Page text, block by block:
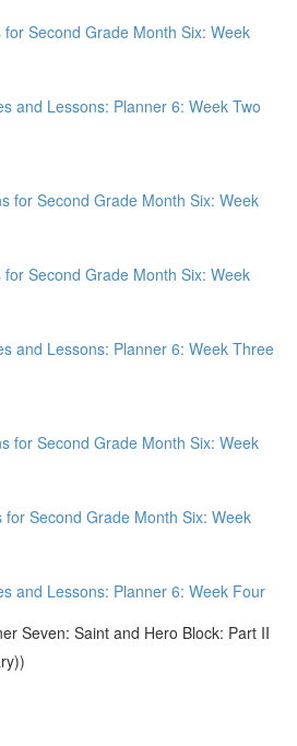
for Second Grade Month Six: Week
and Lessons: Planner 6: Week Two
for Second Grade Month Six: Week
for Second Grade Month Six: Week
and Lessons: Planner 6: Week Three
for Second Grade Month Six: Week
for Second Grade Month Six: Week
and Lessons: Planner 6: Week Four
Seven: Saint and Hero Block: Part II